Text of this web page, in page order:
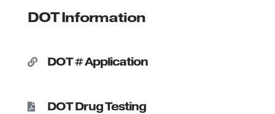
DOT Information
 DOT # Application
 DOT Drug Testing